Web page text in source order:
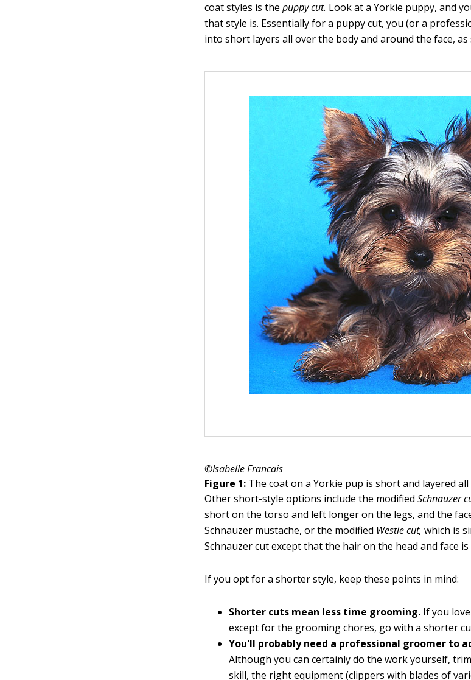
coat styles is thepuppy cut. Look at a Yorkie puppy, and
that style is. Essentially for a puppy cut, you (or a
into short layers all over the body and around the face, as
©Isabelle Francais
Figure 1: The coat on a Yorkie pup is short and layered
Other short-style options include the modifiedSchnauzer
short on the torso and left longer on the legs, and the
Schnauzer mustache, or the modified Westie cut, which is
Schnauzer cut except that the hair on the head and face
If you opt for a shorter style, keep these points in mind:
Shorter cuts mean less time grooming. If you
except for the grooming chores, go with a shorter
You'll probably need a professional groomer to
Although you can certainly do the work yourself,
skill, the right equipment (clippers with blades of